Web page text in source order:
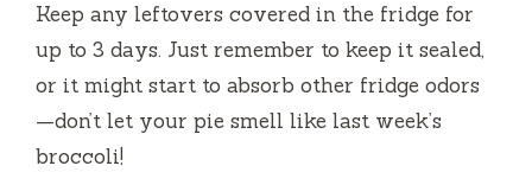
Keep any leftovers covered in the fridge for
up to 3 days. Just remember to keep it sealed,
or it might start to absorb other fridge odors
—don’t let your pie smell like last week’s
broccoli!